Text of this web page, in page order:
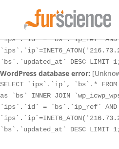
SELECT `ips`.`ip`, `bs`.* FROM
as `bs` INNER JOIN
`ips`.`id` = `bs`.`ip_ref` AND
`bs`.`updated_at` DESC LIMIT 1;
WordPress database error:
SELECT `ips`.`ip`, `bs`.* FROM
as `bs` INNER JOIN
`ips`.`id` = `bs`.`ip_ref` AND
`bs`.`updated_at` DESC LIMIT 1;